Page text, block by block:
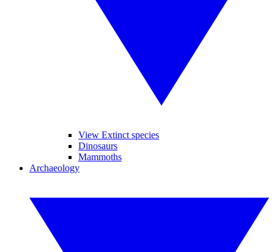
View Extinct species
Dinosaurs
Mammoths
Archaeology